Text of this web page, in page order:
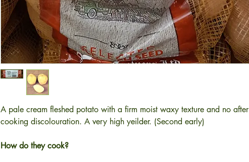
A pale cream fleshed potato with a firm moist waxy texture and no after
cooking discolouration. A very high yeilder. (Second early)
How do they cook?